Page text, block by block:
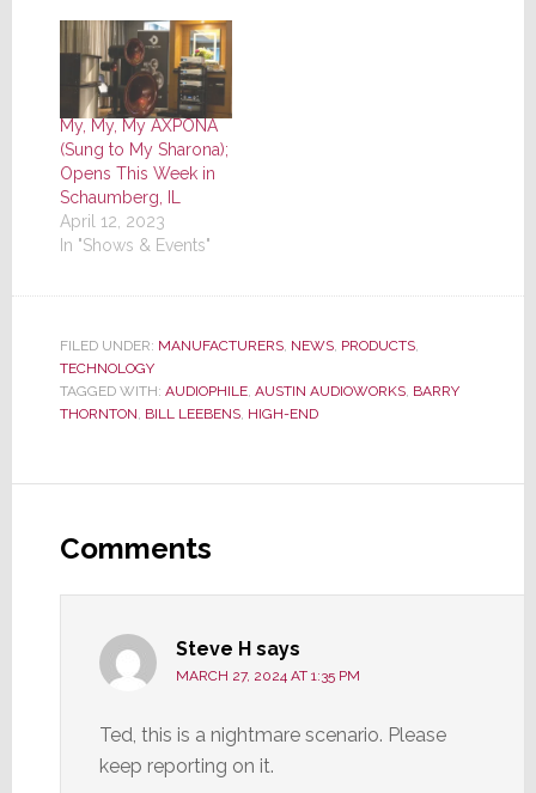
My, My, My AXPONA
(Sung to My Sharona);
Opens This Week in
Schaumberg, IL
April 12, 2023
In "Shows & Events"
FILED UNDER: MANUFACTURERS, NEWS, PRODUCTS,
TECHNOLOGY
TAGGED WITH: AUDIOPHILE, AUSTIN AUDIOWORKS, BARRY
THORNTON, BILL LEEBENS, HIGH-END
Interactions
Comments
Steve H says
MARCH 27, 2024 AT 1:35 PM
Ted, this is a nightmare scenario. Please
keep reporting on it.